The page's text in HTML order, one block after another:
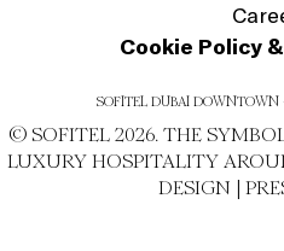
Cookie Policy
SOFITEL DUBAI DOWNTOWN
© SOFITEL 2026. THE
LUXURY HOSPITALITY
DESIGN |